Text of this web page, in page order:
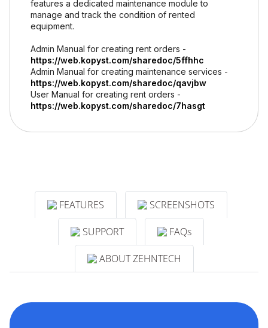
features a dedicated maintenance module to
manage and track the condition of rented
equipment.
Admin Manual for creating rent orders -
https://web.kopyst.com/sharedoc/5ffhhc
Admin Manual for creating maintenance services -
https://web.kopyst.com/sharedoc/qavjbw
User Manual for creating rent orders -
https://web.kopyst.com/sharedoc/7hasgt
FEATURES SCREENSHOTS
SUPPORT FAQs
ABOUT ZEHNTECH